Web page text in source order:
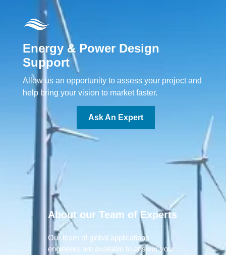
Energy & Power Design
Support
Allow us an opportunity to assess your project and
help bring your vision to market faster.
Ask An Expert
About our Team of Experts
Our team of global applications
engineers are available to answer your